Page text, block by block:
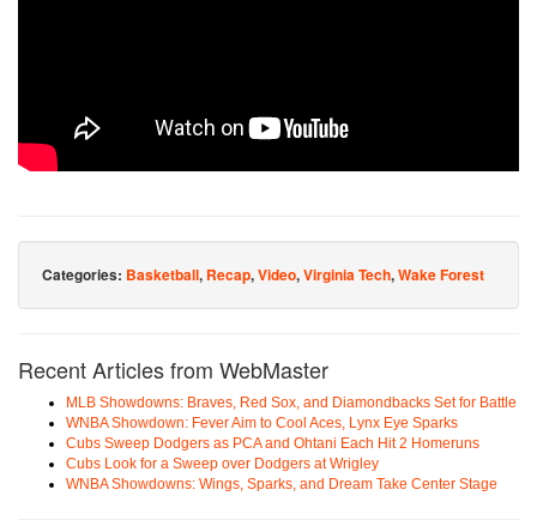
Categories: Basketball, Recap,Video,Virginia Tech,Wake Forest
Recent Articles from WebMaster
MLB Showdowns: Braves, Red Sox, and Diamondbacks Set for Battle
WNBA Showdown: Fever Aim to Cool Aces, Lynx Eye Sparks
Cubs Sweep Dodgers as PCA and Ohtani Each Hit 2 Homeruns
Cubs Look for a Sweep over Dodgers at Wrigley
WNBA Showdowns: Wings, Sparks, and Dream Take Center Stage